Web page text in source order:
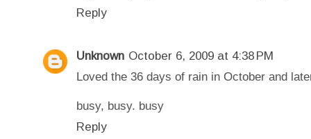
Reply
Unknown October 6, 2009 at 4:38 PM
Loved the 36 days of rain in October and
busy, busy. busy
Reply